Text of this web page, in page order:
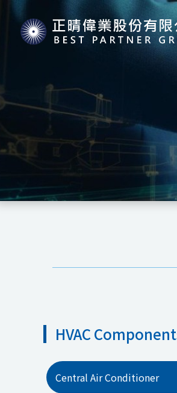
HVAC
Central Air Conditioner